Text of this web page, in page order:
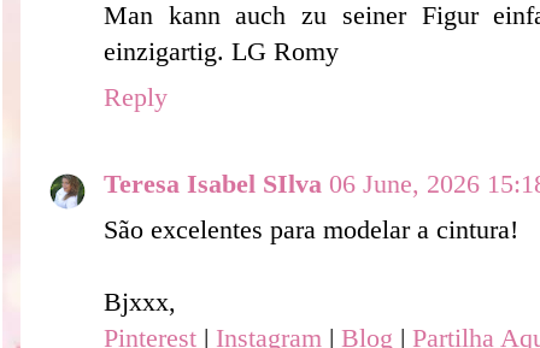
Man kann auch zu seiner Figur
einzigartig. LG Romy
Reply
Teresa Isabel SIlva 06 June, 2026
São excelentes para modelar a cintura!
Bjxxx,
Pinterest | Instagram | Blog | Partilha